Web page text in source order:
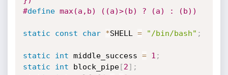
#define max(a,b) ((a)>(b) ? (a) : (b))
static const char *SHELL = "/bin/bash" ;
static int middle_success = 1 ;
static
int block_pipe[2] ;